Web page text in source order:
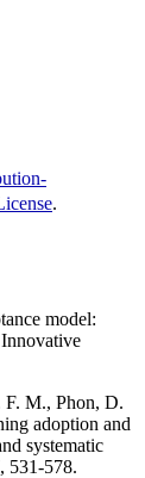
.
model:
M., Phon, D.
adoption and
systematic
531-578.